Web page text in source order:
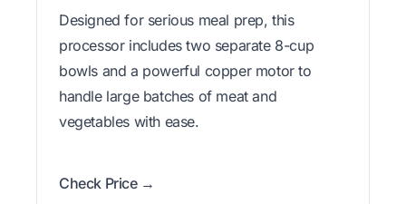
Designed for serious meal prep, this
processor includes two separate 8-cup
bowls and a powerful copper motor to
handle large batches of meat and
vegetables with ease.
Check Price →